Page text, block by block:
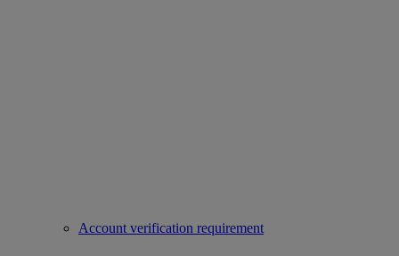
Account verification requirement